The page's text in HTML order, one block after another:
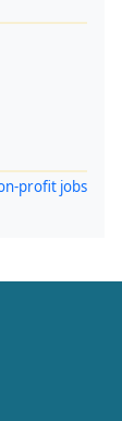
profit jobs